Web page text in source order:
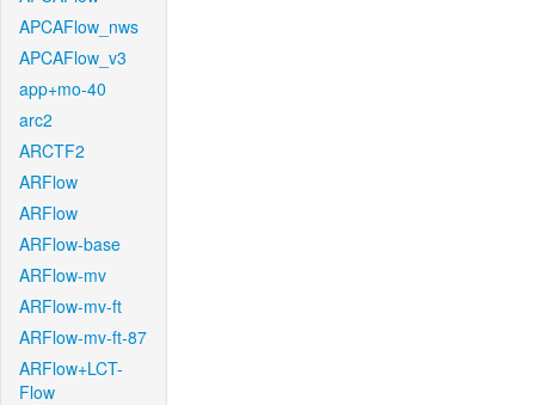
APCAFlow_nws
APCAFlow_v3
app+mo-40
arc2
ARCTF2
ARFlow
ARFlow
ARFlow-base
ARFlow-mv
ARFlow-mv-ft
ARFlow-mv-ft-87
ARFlow+LCT-
Flow